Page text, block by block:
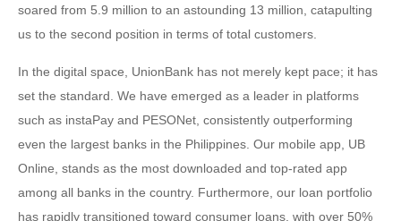
soared from 5.9 million to an astounding 13 million, catapulting
us to the second position in terms of total customers.
In the digital space, UnionBank has not merely kept pace; it has
set the standard. We have emerged as a leader in platforms
such as instaPay and PESONet, consistently outperforming
even the largest banks in the Philippines. Our mobile app, UB
Online, stands as the most downloaded and top-rated app
among all banks in the country. Furthermore, our loan portfolio
has rapidly transitioned toward consumer loans, with over 50%